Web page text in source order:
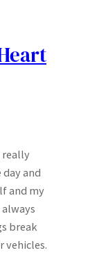
really
and
and my
break
vehicles.